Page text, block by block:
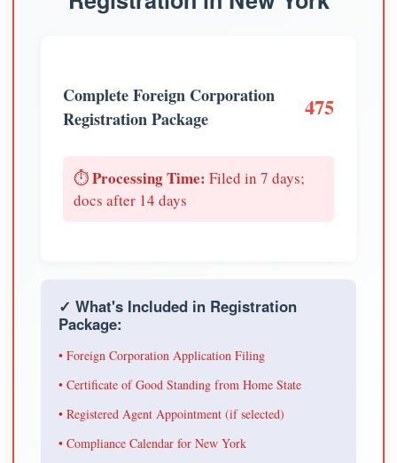
Complete Foreign Corporation
Registration Package
475
⏱️Processing Time: Filed in 7 days;
docs after 14 days
✓ What's Included in Registration
Package:
• Foreign Corporation Application Filing
• Certificate of Good Standing from Home State
• Registered Agent Appointment (if selected)
• Compliance Calendar for New York